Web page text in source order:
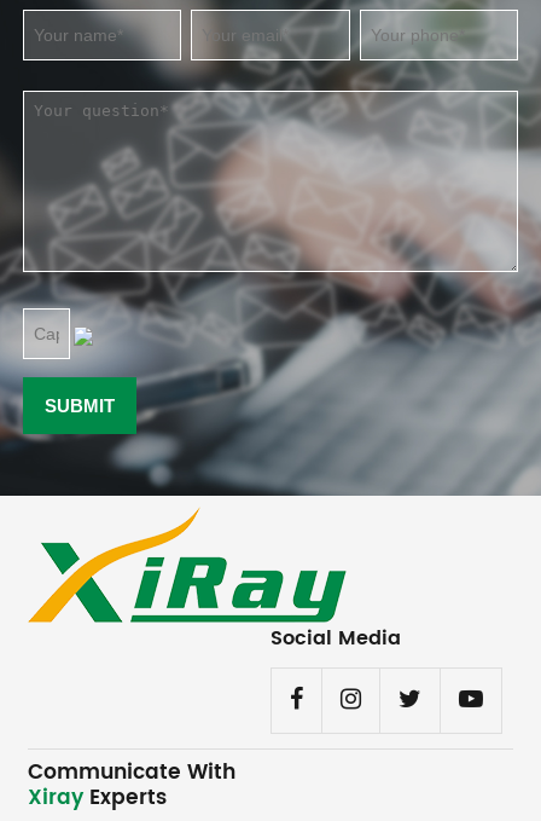
Social Media
Communicate With
Xiray Experts